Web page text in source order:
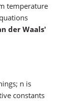
temperature
der Waals'
n is
constants